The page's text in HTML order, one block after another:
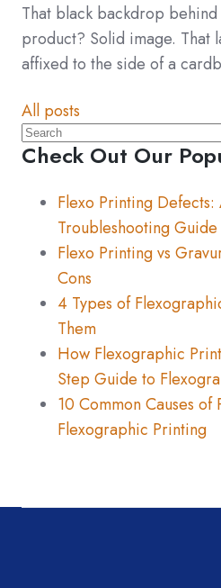
That black backdrop
product? Solid image. That
affixed to the side of a
All posts
This is a search field with
There are no
Check Out Our
Flexo Printing
Troubleshooting Guide
Flexo Printing vs
Cons
4 Types of
Them
How Flexographic
Step Guide to
10 Common Causes
Flexographic Printing